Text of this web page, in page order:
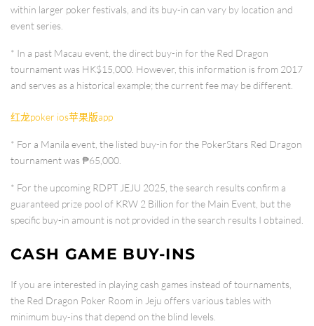
within larger poker festivals, and its buy-in can vary by location and
event series.
* In a past Macau event, the direct buy-in for the Red Dragon
tournament was HK$15,000 . However, this information is from 2017
and serves as a historical example; the current fee may be different.
红龙poker ios苹果版app
* For a Manila event, the listed buy-in for the PokerStars Red Dragon
tournament was ₱65,000
* For the upcoming RDPT JEJU 2025 , the search results confirm a
guaranteed prize pool of KRW 2 Billion for the Main Event, but the
specific buy-in amount is not provided in the search results I obtained.
CASH GAME BUY-INS
If you are interested in playing cash games instead of tournaments,
the Red Dragon Poker Room in Jeju offers various tables with
minimum buy-ins that depend on the blind levels.